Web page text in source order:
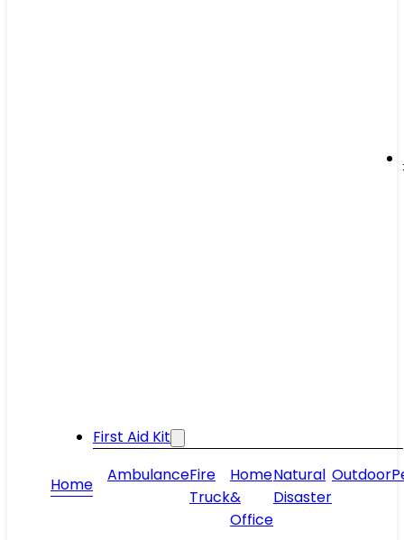
Home
First Aid Kit
AmbulanceFire
Truck
Home
&
Office
Natural
Disaster
Outdoor